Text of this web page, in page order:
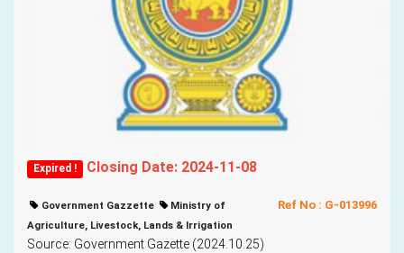
Expired ! Closing Date: 2024-11-08
Ref No : G-013996
Government Gazzette
Ministry of
Agriculture, Livestock, Lands & Irrigation
Source: Government Gazette (2024.10.25)